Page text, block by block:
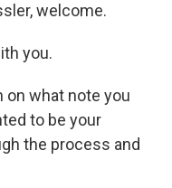
welcome.
you.
on what note you
to be your
the process and